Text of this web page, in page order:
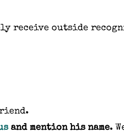
receive outside
and mention his name.